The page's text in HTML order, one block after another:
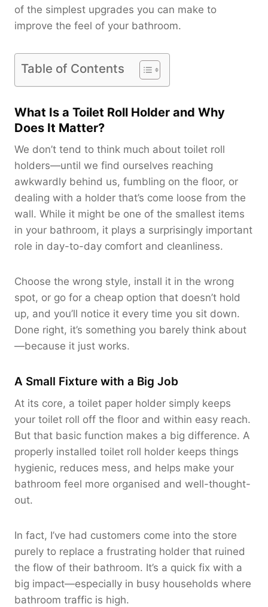
of the simplest upgrades you can make to
improve the feel of your bathroom.
Table of Contents
What Is a Toilet Roll Holder and Why
Does It Matter?
We don’t tend to think much about toilet roll
holders—until we find ourselves reaching
awkwardly behind us, fumbling on the floor, or
dealing with a holder that’s come loose from the
wall. While it might be one of the smallest items
in your bathroom, it plays a surprisingly important
role in day-to-day comfort and cleanliness.
Choose the wrong style, install it in the wrong
spot, or go for a cheap option that doesn’t hold
up, and you’ll notice it every time you sit down.
Done right, it’s something you barely think about
—because it just works.
A Small Fixture with a Big Job
At its core, a toilet paper holder simply keeps
your toilet roll off the floor and within easy reach.
But that basic function makes a big difference. A
properly installed toilet roll holder keeps things
hygienic, reduces mess, and helps make your
bathroom feel more organised and well-thought-
out.
In fact, I’ve had customers come into the store
purely to replace a frustrating holder that ruined
the flow of their bathroom. It’s a quick fix with a
big impact—especially in busy households where
bathroom traffic is high.